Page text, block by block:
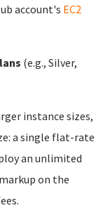
account's EC2
(e.g., Silver,
instance sizes,
a single flat-rate
an unlimited
on the